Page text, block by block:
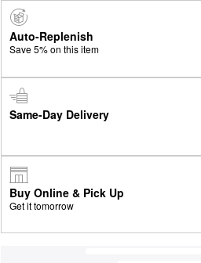
Auto-Replenish
Save 5% on this item
Same-Day Delivery
Buy Online & Pick Up
Get it tomorrow